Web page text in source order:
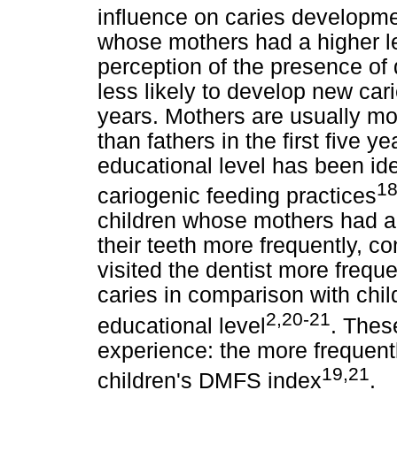
influence on caries
whose mothers had a higher
perception of the presence
less likely to develop new
years. Mothers are usually
than fathers in the first five
educational level has been
cariogenic feeding practices
children whose mothers had
their teeth more frequently,
visited the dentist more
caries in comparison with
educational level2,20-21 .
experience: the more
children's DMFS index19,21 .